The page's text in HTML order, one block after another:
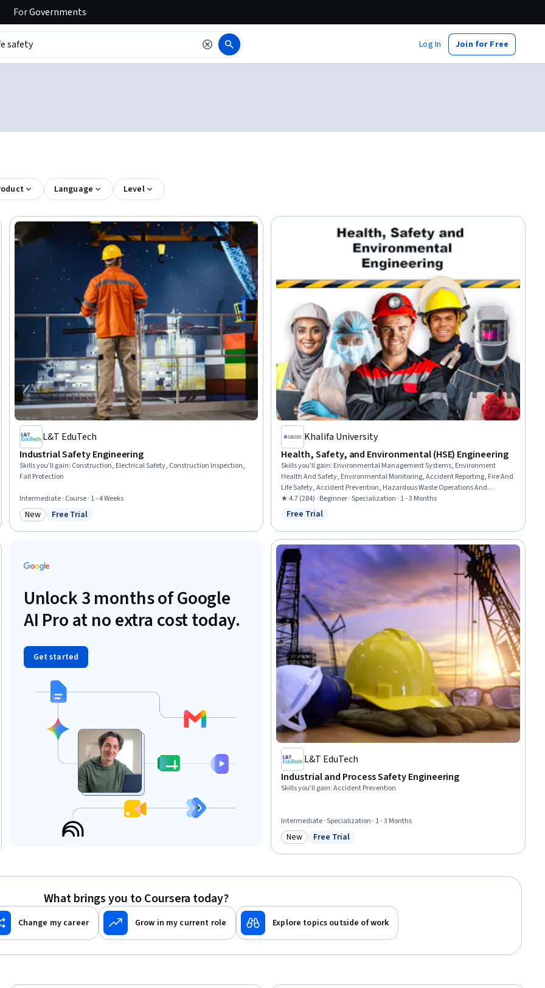
ForGovernments
Log In Join for Free
Language Level
L&T EduTech
Industrial Safety Engineering
Skills you'll gain: Construction, Electrical Safety, Construction Inspection,
Fall Protection
Intermediate · Course · 1 - 4 Weeks
Category: New
New Status: Free Trial
Free Trial
Khalifa University
Health, Safety, and Environmental (HSE) Engineering
Skills you'll gain: Environmental Management Systems, Environment
Health And Safety, Environmental Monitoring, Accident Reporting, Fire And
Life Safety, Accident Prevention, Hazardous Waste Operations And
Emergency Response Standard (HAZWOPER), Environmental Regulations,
Safety Assurance, Health And Safety Standards, Environmental
Risk Management, Risk Management Framework, Environmental
Engineering and Restoration, Risk Analysis, Environment and Resource
Management, Engineering Management, Engineering
★ 4.7 (284) · Beginner · Specialization · 1 - 3 Months
Status: Free Trial
Free Trial
Unlock 3 months of Google
AI Pro at no extra cost today.
Get started
L&T EduTech
Industrial and Process Safety Engineering
Skills you'll gain:Accident Prevention
Intermediate · Specialization · 1 - 3 Months
Category: New
New Status: Free Trial
Free Trial
What brings you to Coursera today?
Change my career Grow in my current role Explore topics outside of work